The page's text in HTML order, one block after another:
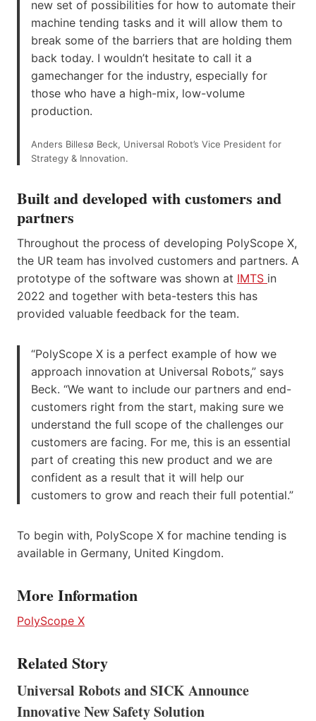
new set of possibilities for how to automate their
machine tending tasks and it will allow them to
break some of the barriers that are holding them
back today. I wouldn’t hesitate to call it a
gamechanger for the industry, especially for
those who have a high-mix, low-volume
production.
Anders Billesø Beck, Universal Robot’s Vice President for
Strategy & Innovation.
Built and developed with customers and
partners
Throughout the process of developing PolyScope X,
the UR team has involved customers and partners. A
prototype of the software was shown at IMTS in
2022 and together with beta-testers this has
provided valuable feedback for the team.
“PolyScope X is a perfect example of how we
approach innovation at Universal Robots,” says
Beck. “We want to include our partners and end-
customers right from the start, making sure we
understand the full scope of the challenges our
customers are facing. For me, this is an essential
part of creating this new product and we are
confident as a result that it will help our
customers to grow and reach their full potential.”
To begin with, PolyScope X for machine tending is
available in Germany, United Kingdom.
More Information
PolyScope X
Related Story
Universal Robots and SICK Announce
Innovative New Safety Solution